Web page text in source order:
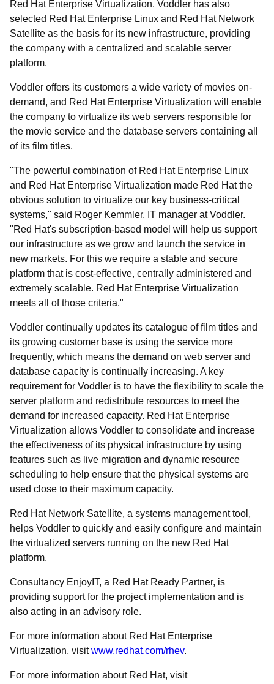
Red Hat Enterprise Virtualization. Voddler has also
selected Red Hat Enterprise Linux and Red Hat Network
Satellite as the basis for its new infrastructure, providing
the company with a centralized and scalable server
platform.
Voddler offers its customers a wide variety of movies on-
demand, and Red Hat Enterprise Virtualization will enable
the company to virtualize its web servers responsible for
the movie service and the database servers containing all
of its film titles.
"The powerful combination of Red Hat Enterprise Linux
and Red Hat Enterprise Virtualization made Red Hat the
obvious solution to virtualize our key business-critical
systems," said Roger Kemmler, IT manager at Voddler.
"Red Hat's subscription-based model will help us support
our infrastructure as we grow and launch the service in
new markets. For this we require a stable and secure
platform that is cost-effective, centrally administered and
extremely scalable. Red Hat Enterprise Virtualization
meets all of those criteria."
Voddler continually updates its catalogue of film titles and
its growing customer base is using the service more
frequently, which means the demand on web server and
database capacity is continually increasing. A key
requirement for Voddler is to have the flexibility to scale the
server platform and redistribute resources to meet the
demand for increased capacity. Red Hat Enterprise
Virtualization allows Voddler to consolidate and increase
the effectiveness of its physical infrastructure by using
features such as live migration and dynamic resource
scheduling to help ensure that the physical systems are
used close to their maximum capacity.
Red Hat Network Satellite, a systems management tool,
helps Voddler to quickly and easily configure and maintain
the virtualized servers running on the new Red Hat
platform.
Consultancy EnjoyIT, a Red Hat Ready Partner, is
providing support for the project implementation and is
also acting in an advisory role.
For more information about Red Hat Enterprise
Virtualization, visitwww.redhat.com/rhev.
For more information about Red Hat, visit